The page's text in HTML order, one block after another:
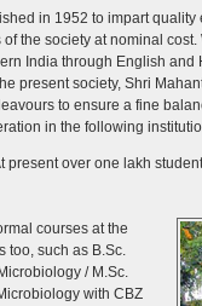
in 1952 to impart quality
the society at nominal
India through English and
present society, Shri
to ensure a fine
in the following
present over one lakh
courses at the
too, such as B.Sc.
/ M.Sc.
with CBZ